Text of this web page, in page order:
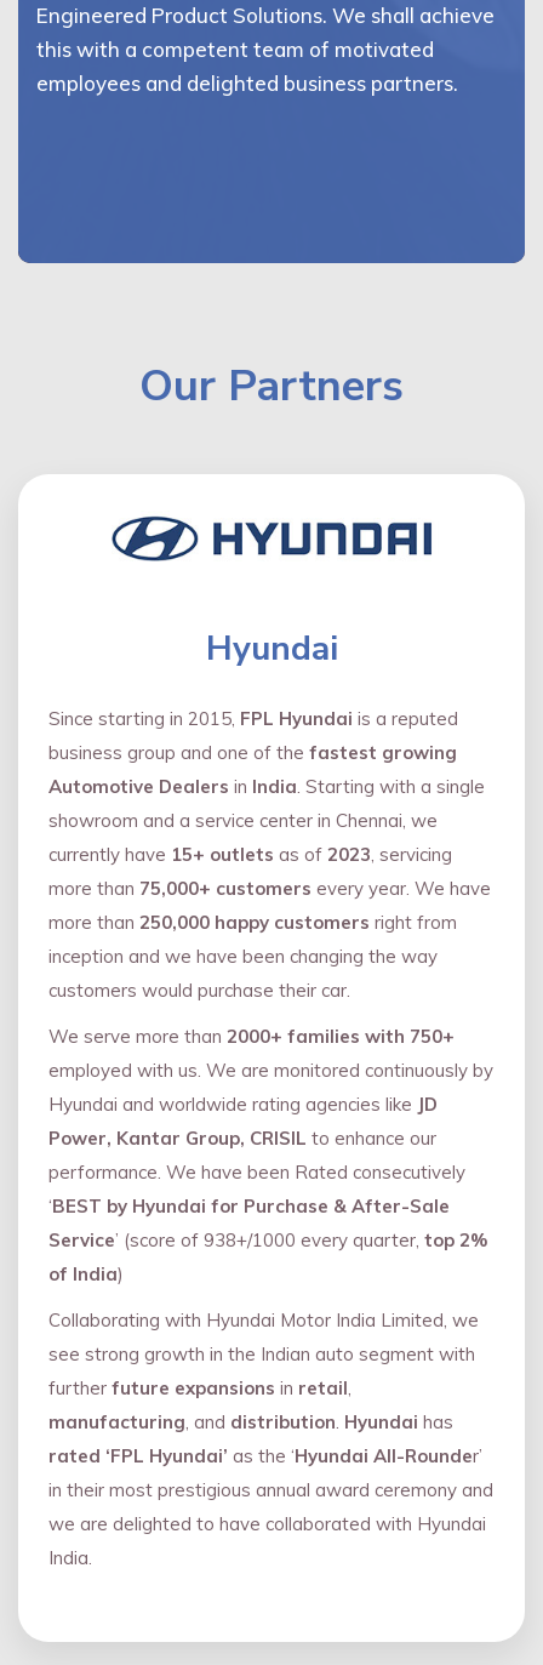
Engineered Product Solutions. We shall achieve
this with a competent team of motivated
employees and delighted business partners.
Our Partners
Hyundai
Since starting in 2015, FPL Hyundai is a reputed
business group and one of the fastest growing
Automotive Dealers in India. Starting with a single
showroom and a service center in Chennai, we
currently have 15+ outlets as of 2023, servicing
more than 75,000+ customers every year. We have
more than 250,000 happy customers right from
inception and we have been changing the way
customers would purchase their car.
We serve more than 2000+ families with 750+
employed with us. We are monitored continuously by
Hyundai and worldwide rating agencies like JD
Power, Kantar Group, CRISIL to enhance our
performance. We have been Rated consecutively
‘BEST by Hyundai for Purchase & After-Sale
Service’ (score of 938+/1000 every quarter, top 2%
of India)
Collaborating with Hyundai Motor India Limited, we
see strong growth in the Indian auto segment with
further future expansions in retail,
manufacturing, and distribution. Hyundai has
rated ‘FPL Hyundai’ as the ‘Hyundai All-Rounder’
in their most prestigious annual award ceremony and
we are delighted to have collaborated with Hyundai
India.